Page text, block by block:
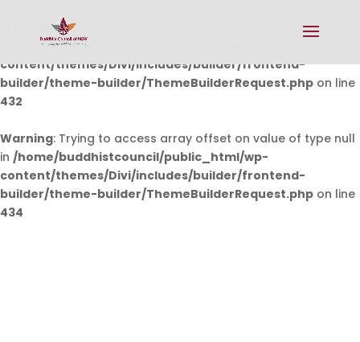
Warning: Undefined array key 0 in
/home/buddhistcouncil/public_html/wp-
content/themes/Divi/includes/builder/frontend-
builder/theme-builder/ThemeBuilderRequest.php on line
432
Warning: Trying to access array offset on value of type null
in /home/buddhistcouncil/public_html/wp-
content/themes/Divi/includes/builder/frontend-
builder/theme-builder/ThemeBuilderRequest.php on line
434